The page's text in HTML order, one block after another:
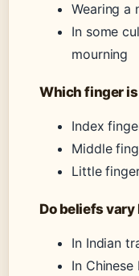
Wearing a
In some
mourning
Which finger
Index
Middle
Little
Do beliefs
In Indian
In